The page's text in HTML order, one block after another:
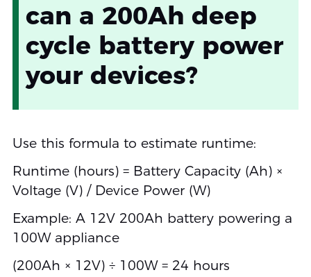
can a 200Ah deep
cycle battery power
your devices?
Use this formula to estimate runtime:
Runtime (hours) = Battery Capacity (Ah) ×
Voltage (V) / Device Power (W)
Example: A 12V 200Ah battery powering a
100W appliance
(200Ah × 12V) ÷ 100W = 24 hours